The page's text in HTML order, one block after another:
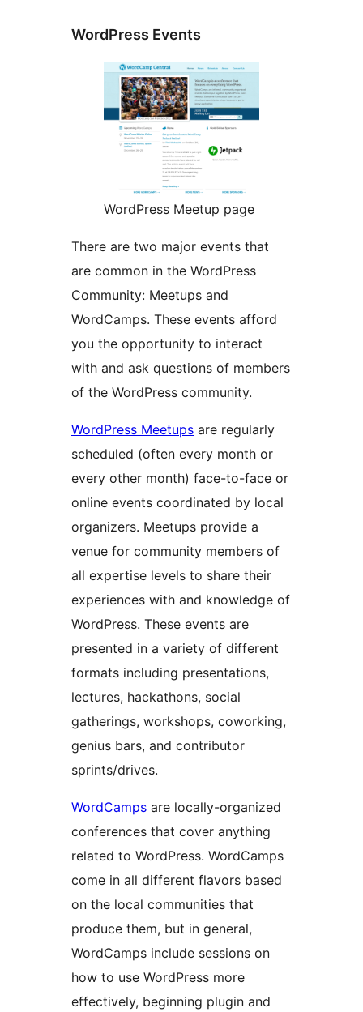
WordPress Events
WordPress Meetup page
There are two major events that
are common in the WordPress
Community: Meetups and
WordCamps. These events afford
you the opportunity to interact
with and ask questions of members
of the WordPress community.
WordPress Meetups are regularly
scheduled (often every month or
every other month) face-to-face or
online events coordinated by local
organizers. Meetups provide a
venue for community members of
all expertise levels to share their
experiences with and knowledge of
WordPress. These events are
presented in a variety of different
formats including presentations,
lectures, hackathons, social
gatherings, workshops, coworking,
genius bars, and contributor
sprints/drives.
WordCamps are locally-organized
conferences that cover anything
related to WordPress. WordCamps
come in all different flavors based
on the local communities that
produce them, but in general,
WordCamps include sessions on
how to use WordPress more
effectively, beginning plugin and